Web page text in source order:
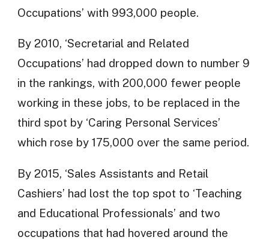
Occupations’ with 993,000 people.
By 2010, ‘Secretarial and Related
Occupations’ had dropped down to number 9
in the rankings, with 200,000 fewer people
working in these jobs, to be replaced in the
third spot by ‘Caring Personal Services’
which rose by 175,000 over the same period.
By 2015, ‘Sales Assistants and Retail
Cashiers’ had lost the top spot to ‘Teaching
and Educational Professionals’ and two
occupations that had hovered around the